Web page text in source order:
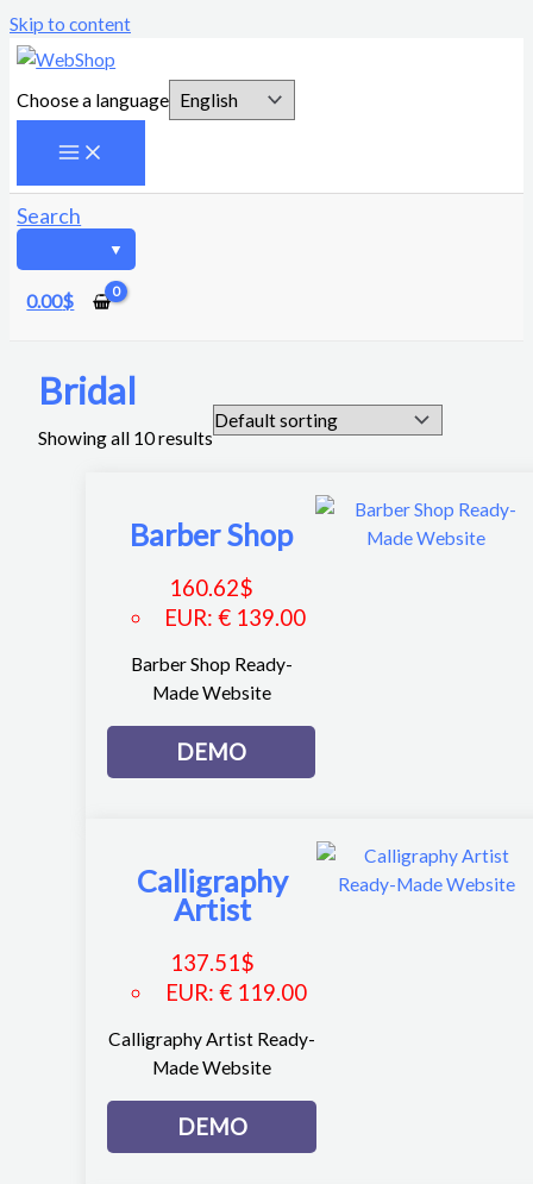
Skip to content
Choose a language
Search
0.00$
Bridal
Showing all 10 results
Barber Shop
160.62$
EUR:€ 139.00
Barber Shop Ready-
Made Website
DEMO
Calligraphy
Artist
137.51$
EUR: € 119.00
Calligraphy Artist Ready-
Made Website
DEMO